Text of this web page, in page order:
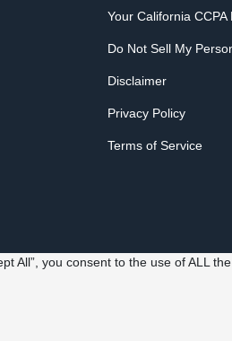
Your California CCPA
Do Not Sell My
Disclaimer
Privacy Policy
Terms of Service
All”, you consent to the use of ALL